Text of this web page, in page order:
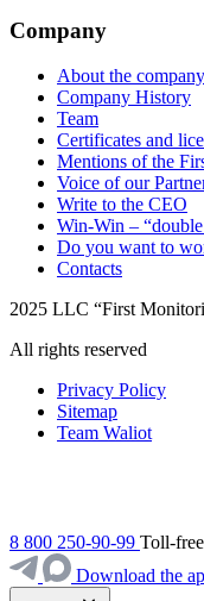
Company
About the company
Company History
Team
Certificates and
Mentions of the
Voice of our
Write to the CEO
Win-Win –
Do you want to
Contacts
2025 LLC “First
All rights reserved
Privacy Policy
Sitemap
Team Waliot
8 800 250-90-99 Toll-
Download the